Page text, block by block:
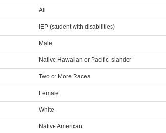
All
IEP (student with disabilities)
Male
Native Hawaiian or Pacific Islander
Two or More Races
Female
White
Native American